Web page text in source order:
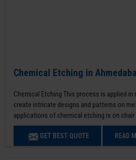
Chemical Etching in
Chemical Etching This process is applied
create intricate designs and patterns on
applications of chemical etching is on
GET BEST QUOTE READ